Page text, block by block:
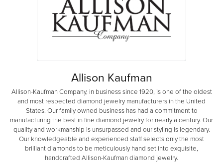
Allison Kaufman
Allison-Kaufman Company, in business since 1920, is one of the oldest
and most respected diamond jewelry manufacturers in the United
States. Our family owned business has had a commitment to
manufacturing the best in fine diamond jewelry for nearly a century. Our
quality and workmanship is unsurpassed and our styling is legendary.
Our knowledgeable and experienced staff selects only the most
brilliant diamonds to be meticulously hand set into exquisite,
handcrafted Allison-Kaufman diamond jewelry.